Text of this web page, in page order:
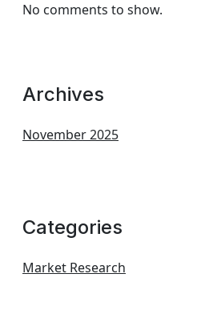
No comments to show.
Archives
November 2025
Categories
Market Research